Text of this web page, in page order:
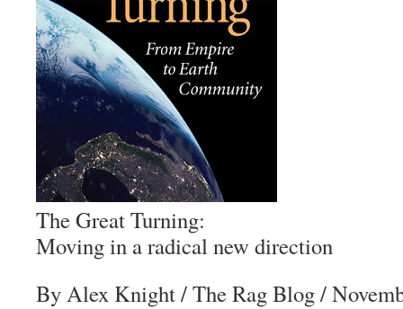
The Great Turning:
Moving in a radical new direction
By Alex Knight/ The Rag Blog /